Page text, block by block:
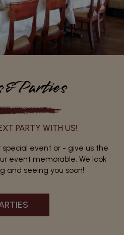
PARTY WITH US!
event or - give us the
event memorable. We look
and seeing you soon!